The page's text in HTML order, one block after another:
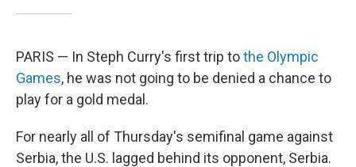
PARIS — In Steph Curry's first trip tothe Olympic
Games, he was not going to be denied a chance to
play for a gold medal.
For nearly all of Thursday's semifinal game against
Serbia, the U.S. lagged behind its opponent, Serbia.